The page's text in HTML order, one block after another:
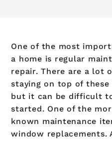
One of the most
a home is regular
repair. There are a lot
staying on top of these
but it can be difficult
started. One of the
known maintenance
window replacements.